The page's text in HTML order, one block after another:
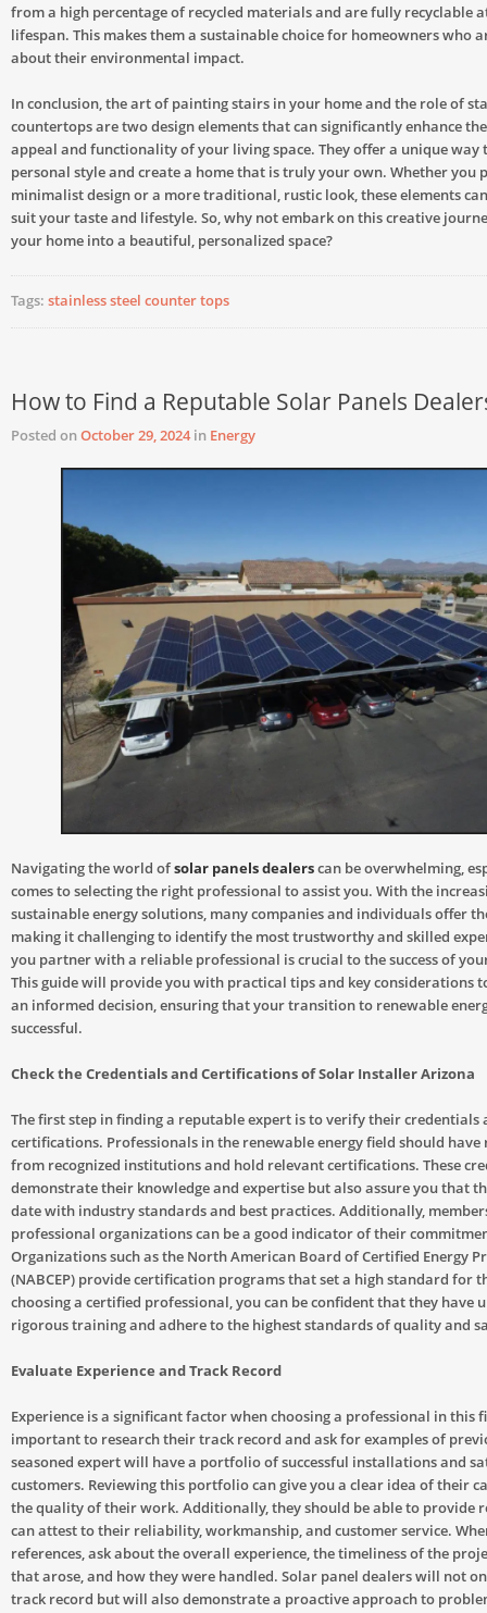
from a high percentage of recycled materials and are fully recyclable
lifespan. This makes them a sustainable choice for homeowners who
about their environmental impact.
In conclusion, the art of painting stairs in your home and the role of
countertops are two design elements that can significantly enhance
appeal and functionality of your living space. They offer a unique way
personal style and create a home that is truly your own. Whether you
minimalist design or a more traditional, rustic look, these elements
suit your taste and lifestyle. So, why not embark on this creative
your home into a beautiful, personalized space?
Tags: stainless steel counter tops
How to Find a Reputable Solar Panels
Posted onOctober 29, 2024in Energy
Navigating the world ofsolar panels dealerscan be overwhelming,
comes to selecting the right professional to assist you. With the
sustainable energy solutions, many companies and individuals offer
making it challenging to identify the most trustworthy and skilled
you partner with a reliable professional is crucial to the success of
This guide will provide you with practical tips and key considerations
an informed decision, ensuring that your transition to renewable
successful.
Check the Credentials and Certifications of Solar Installer Arizona
The first step in finding a reputable expert is to verify their credentials
certifications. Professionals in the renewable energy field should
from recognized institutions and hold relevant certifications. These
demonstrate their knowledge and expertise but also assure you that
date with industry standards and best practices. Additionally,
professional organizations can be a good indicator of their
Organizations such as the North American Board of Certified Energy
(NABCEP) provide certification programs that set a high standard for
choosing a certified professional, you can be confident that they have
rigorous training and adhere to the highest standards of quality and
Evaluate Experience and Track Record
Experience is a significant factor when choosing a professional in this
important to research their track record and ask for examples of
seasoned expert will have a portfolio of successful installations and
customers. Reviewing this portfolio can give you a clear idea of their
the quality of their work. Additionally, they should be able to provide
can attest to their reliability, workmanship, and customer service.
references, ask about the overall experience, the timeliness of the
that arose, and how they were handled. Solar panel dealers will not
track record but will also demonstrate a proactive approach to